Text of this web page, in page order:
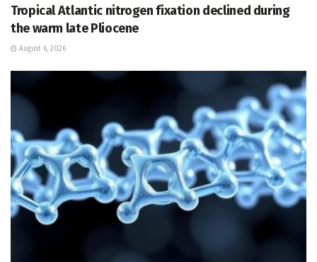
Tropical Atlantic nitrogen fixation declined during
the warm late Pliocene
August 6, 2026